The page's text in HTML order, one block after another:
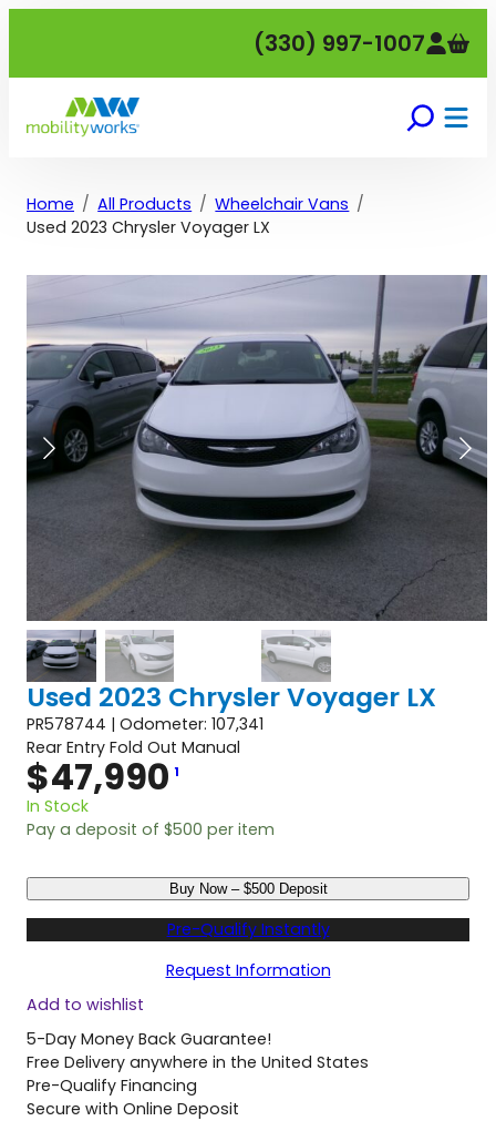
(330) 997-1007
Home All Products
Wheelchair Vans
Used 2023 Chrysler Voyager LX
Used 2023 Chrysler Voyager LX
PR578744 | Odometer: 107,341
Rear Entry Fold Out Manual
$47,990 1
In Stock
Pay a deposit of $500 per item
s
e
d
2
3
C
h
r
Buy Now – $500 Deposit
Pre-Qualify Instantly
Request Information
Add to wishlist
5-Day Money Back Guarantee!
Free Delivery anywhere in the United States
Pre-Qualify Financing
Secure with Online Deposit